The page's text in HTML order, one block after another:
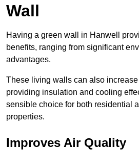
Wall
Having a green wall in Hanwell
benefits, ranging from significant
advantages.
These living walls can also
providing insulation and cooling
sensible choice for both residential
properties.
Improves Air Quality